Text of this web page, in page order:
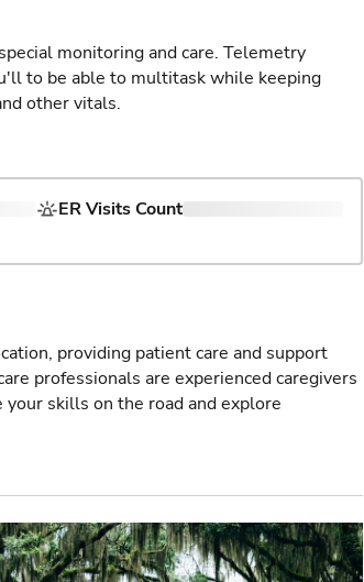
monitoring and care. Telemetry
to be able to multitask while keeping
other vitals.
ER Visits Count
providing patient care and support
professionals are experienced caregivers
skills on the road and explore